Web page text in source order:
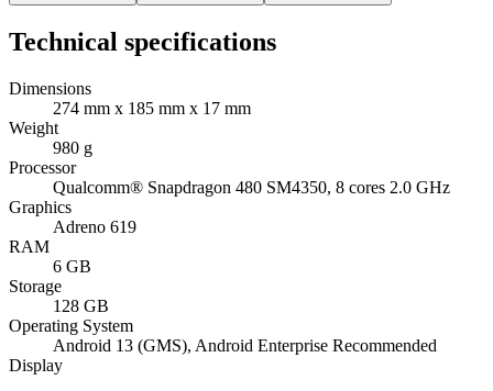
Technical specifications
Dimensions
274 mm x 185 mm x 17 mm
Weight
980 g
Processor
Qualcomm® Snapdragon 480 SM4350, 8 cores 2.0 GHz
Graphics
Adreno 619
RAM
6 GB
Storage
128 GB
Operating System
Android 13 (GMS), Android Enterprise Recommended
Display